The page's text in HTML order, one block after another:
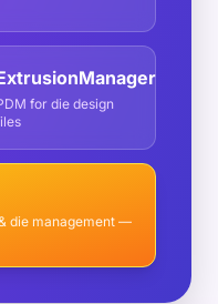
for die design
die management —